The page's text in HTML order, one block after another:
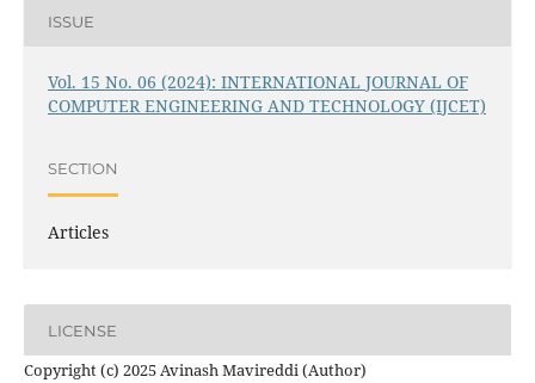
ISSUE
Vol. 15 No. 06 (2024): INTERNATIONAL JOURNAL OF
COMPUTER ENGINEERING AND TECHNOLOGY (IJCET)
SECTION
Articles
LICENSE
Copyright (c) 2025 Avinash Mavireddi (Author)